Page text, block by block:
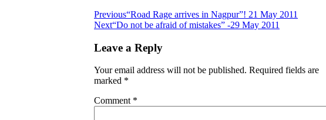
Previous“Road Rage arrives in Nagpur”! 21 May 2011
Next“Do not be afraid of mistakes” -29 May 2011
Leave a Reply
Your email address will not be published. Required fields are
marked *
Comment *